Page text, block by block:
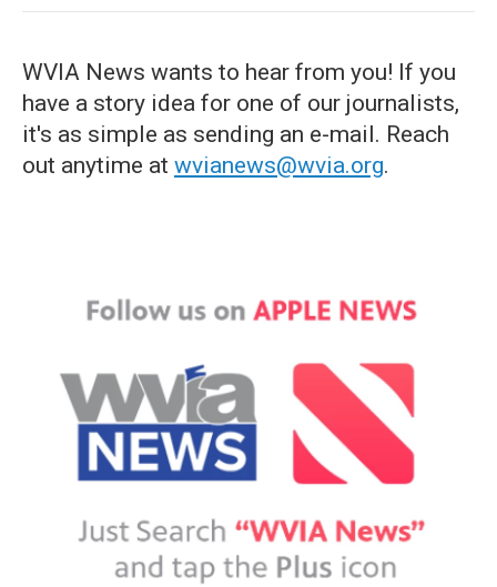
WVIA News wants to hear from you! If you
have a story idea for one of our journalists,
it's as simple as sending an e-mail. Reach
out anytime at wvianews@wvia.org.